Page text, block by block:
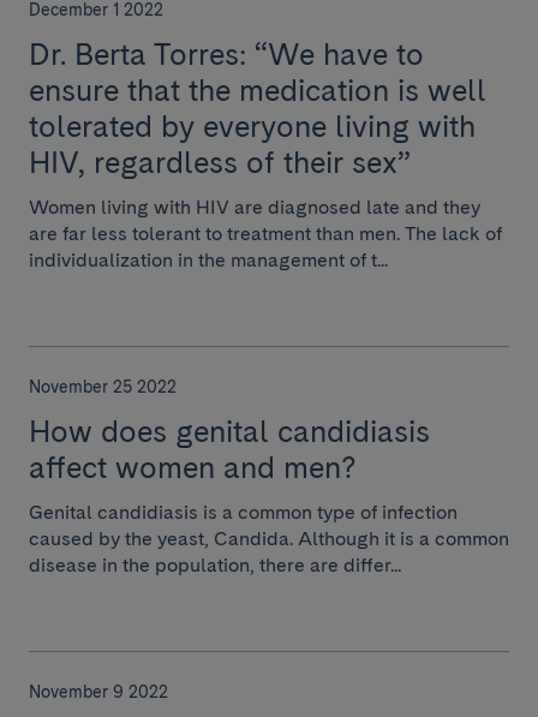
December 1 2022
Dr. Berta Torres: “We have to
ensure that the medication is well
tolerated by everyone living with
HIV, regardless of their sex”
Women living with HIV are diagnosed late and they
are far less tolerant to treatment than men. The lack of
individualization in the management of t...
November 25 2022
How does genital candidiasis
affect women and men?
Genital candidiasis is a common type of infection
caused by the yeast, Candida. Although it is a common
disease in the population, there are differ...
November 9 2022